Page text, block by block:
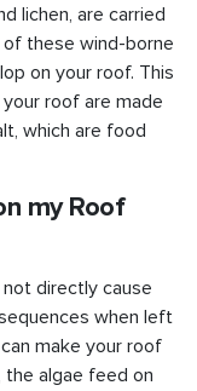
lichen, are carried
these wind-borne
on your roof. This
roof are made
which are food
my Roof
directly cause
when left
make your roof
algae feed on